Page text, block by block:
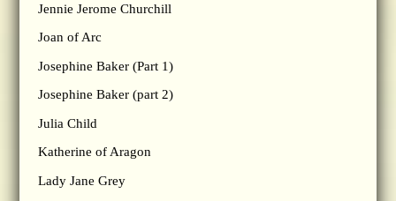
Jennie Jerome Churchill
Joan of Arc
Josephine Baker (Part 1)
Josephine Baker (part 2)
Julia Child
Katherine of Aragon
Lady Jane Grey